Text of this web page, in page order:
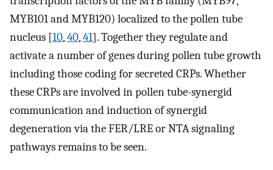
MYB101 and MYB120) localized to the pollen tube
nucleus [10,40,41]. Together they regulate and
activate a number of genes during pollen tube growth
including those coding for secreted CRPs. Whether
these CRPs are involved in pollen tube-synergid
communication and induction of synergid
degeneration via the FER/LRE or NTA signaling
pathways remains to be seen.